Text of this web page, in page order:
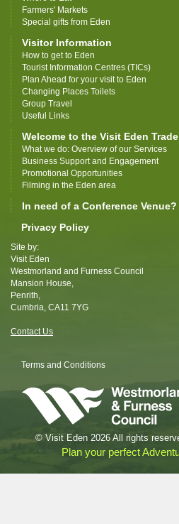
Farmers' Markets
Special gifts from Eden
Visitor Information
How to get to Eden
Tourist Information Centres (TICs)
Plan Ahead for your visit to Eden
Changing Places Toilets
Group Travel
Useful Links
Welcome to the Visit Eden
What we do: Overview of our Services
Business Support and Engagement
Promotional Opportunities
Filming in the Eden area
In need of a Conference Venue?
Privacy Policy
Site by:
Visit Eden
Westmorland and Furness Council
Mansion House,
Penrith,
Cumbria, CA11 7YG
Contact Us
Terms and Conditions
© Visit Eden 2026 All rights
Plan your perfect